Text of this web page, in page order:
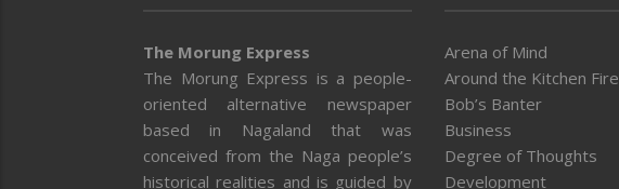
The Morung Express
The Morung Express is a people-
oriented alternative newspaper
based in Nagaland that was
conceived from the Naga people’s
historical realities and is guided by
Arena of Mind
Around the Kitchen Fire
Bob’s Banter
Business
Degree of Thoughts
Development